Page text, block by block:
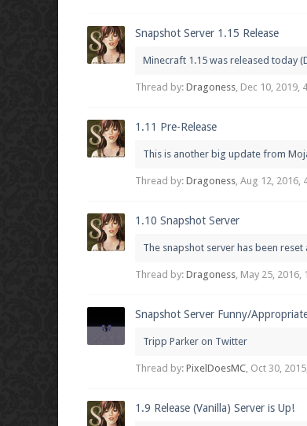
Join our Discord server for both
Pearlmc Discord Server
Enter the address
Snapshot Server 1.15 Release
Minecraft 1.15 was released today
Thread by: Dragoness, Dec 10, 2019,
1.11 Pre-Release
This is another big update from
Thread by: Dragoness, Aug 12, 2016,
1.10 Snapshot Server
The snapshot server has been
Thread by: Dragoness, May 25, 2016,
Snapshot Server Funny/
Tripp Parker on Twitter
Thread by: PixelDoesMC, Oct 30, 2015
1.9 Release (Vanilla) Server is Up!